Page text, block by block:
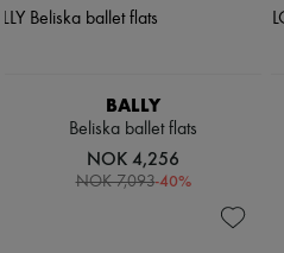
BALLY
Beliska ballet flats
NOK 4,256
NOK 7,093-40%